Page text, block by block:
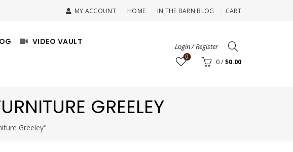
MY ACCOUNT HOME IN THE BARN BLOG CART
VIDEO VAULT Login / Register
0
0/$0.00
GREELEY
Greeley"